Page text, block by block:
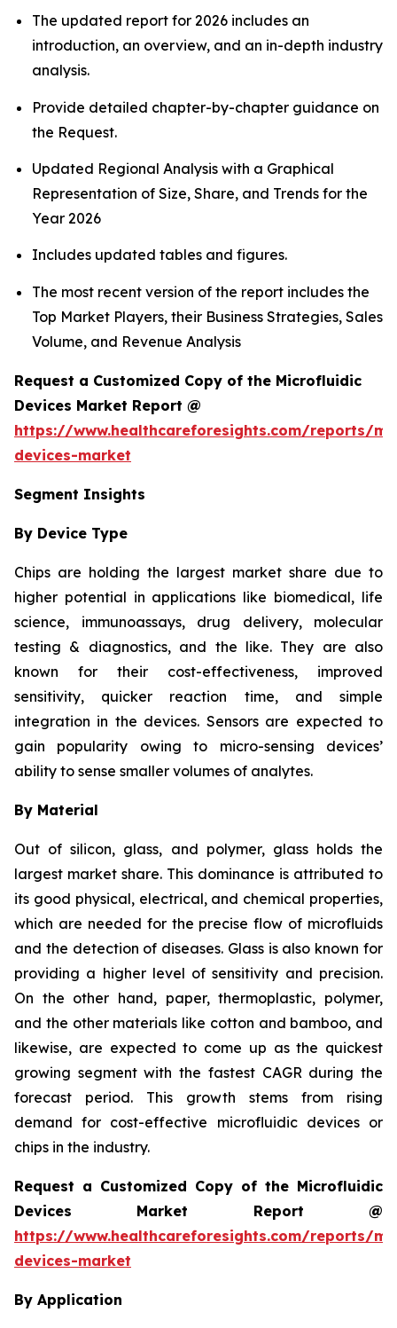
The updated report for 2026 includes an
introduction, an overview, and an in-depth industry
analysis.
Provide detailed chapter-by-chapter guidance on
the Request.
Updated Regional Analysis with a Graphical
Representation of Size, Share, and Trends for the
Year 2026
Includes updated tables and figures.
The most recent version of the report includes the
Top Market Players, their Business Strategies, Sales
Volume, and Revenue Analysis
Request a Customized Copy of the Microfluidic
Devices Market Report @
https://www.healthcareforesights.com/reports/
devices-market
Segment Insights
By Device Type
Chips are holding the largest market share due to
higher potential in applications like biomedical, life
science, immunoassays, drug delivery, molecular
testing & diagnostics, and the like. They are also
known for their cost-effectiveness, improved
sensitivity, quicker reaction time, and simple
integration in the devices. Sensors are expected to
gain popularity owing to micro-sensing devices’
ability to sense smaller volumes of analytes.
By Material
Out of silicon, glass, and polymer, glass holds the
largest market share. This dominance is attributed to
its good physical, electrical, and chemical properties,
which are needed for the precise flow of microfluids
and the detection of diseases. Glass is also known for
providing a higher level of sensitivity and precision.
On the other hand, paper, thermoplastic, polymer,
and the other materials like cotton and bamboo, and
likewise, are expected to come up as the quickest
growing segment with the fastest CAGR during the
forecast period. This growth stems from rising
demand for cost-effective microfluidic devices or
chips in the industry.
Request a Customized Copy of the Microfluidic
Devices Market Report @
https://www.healthcareforesights.com/reports/
devices-market
By Application